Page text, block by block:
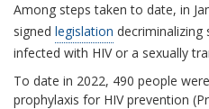
Among steps taken to date, in
signed legislation decriminalizing
infected with HIV or a sexually
To date in 2022, 490 people
prophylaxis for HIV prevention